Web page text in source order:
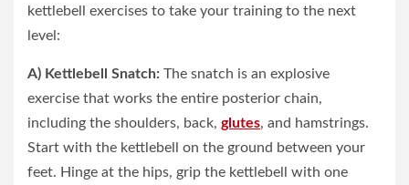
kettlebell exercises to take your training to the next
level:
A) Kettlebell Snatch: The snatch is an explosive
exercise that works the entire posterior chain,
including the shoulders, back, glutes, and hamstrings.
Start with the kettlebell on the ground between your
feet. Hinge at the hips, grip the kettlebell with one